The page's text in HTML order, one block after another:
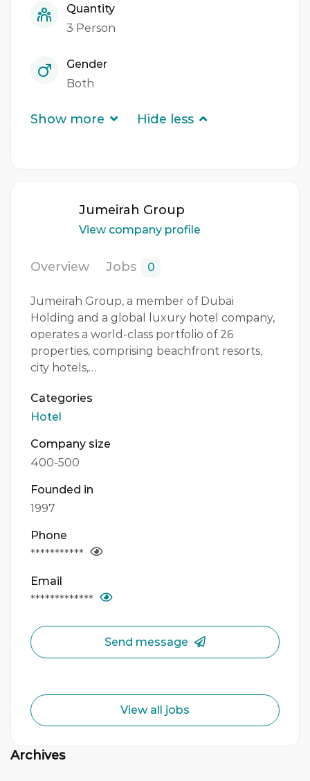
Quantity
3 Person
Gender
Both
Show more Hide less
Jumeirah Group
View company profile
Overview Jobs 0
Jumeirah Group, a member of Dubai
Holding and a global luxury hotel company,
operates a world-class portfolio of 26
properties, comprising beachfront resorts,
city hotels,…
Categories
Hotel
Company size
400-500
Founded in
1997
Phone
***********
Email
*************
Send message
View all jobs
Archives